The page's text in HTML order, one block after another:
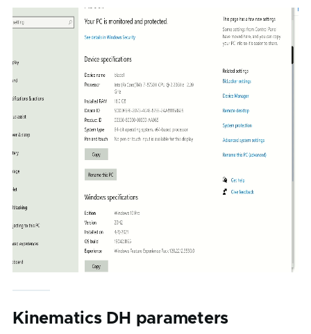
Kinematics DH parameters